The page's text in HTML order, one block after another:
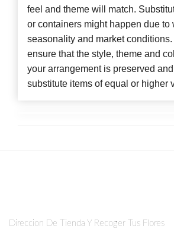
feel and theme will match.
or containers might happen due to
seasonality and market
ensure that the style, theme and
your arrangement is preserved
substitute items of equal or higher
Direccion De Tienda Y Recoger Tus Flores